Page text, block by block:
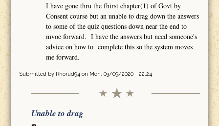
I have gone thru the fhirst chapter(1) of Govt by
Consent course but an unable to drag down the answers
to some of the quiz questions down near the end to
mvoe forward. I have the answers but need someone's
advice on how to complete this so the system moves
me forward.
Submitted by Rhorud94on Mon, 03/09/2020 - 22:24
Unable to drag